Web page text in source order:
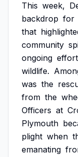
This week,
backdrop for
that
community
ongoing
wildlife.
was the
from the
Officers at
Plymouth
plight when
emanating